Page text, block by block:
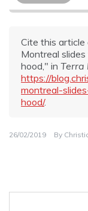
Cite this article
Montreal
hood," in Terra
https://
montreal-
hood/.
26/02/2019 By